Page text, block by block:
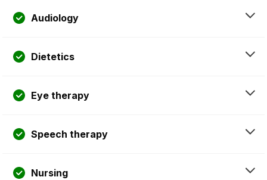
Audiology
Dietetics
Eye therapy
Speech therapy
Nursing